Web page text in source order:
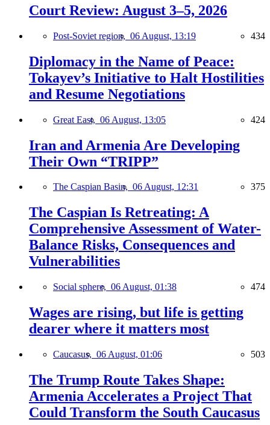
Court Review: August 3–5, 2026
Post-Soviet region, 06 August, 13:19 434
Diplomacy in the Name of Peace:
Tokayev’s Initiative to Halt Hostilities
and Resume Negotiations
Great East, 06 August, 13:05 424
Iran and Armenia Are Developing
Their Own “TRIPP”
The Caspian Basin, 06 August, 12:31 375
The Caspian Is Retreating: A
Comprehensive Assessment of Water-
Balance Risks, Consequences and
Vulnerabilities
Social sphere, 06 August, 01:38 474
Wages are rising, but life is getting
dearer where it matters most
Caucasus, 06 August, 01:06 503
The Trump Route Takes Shape:
Armenia Accelerates a Project That
Could Transform the South Caucasus